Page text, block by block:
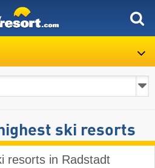
ski resorts
resorts in Radstadt